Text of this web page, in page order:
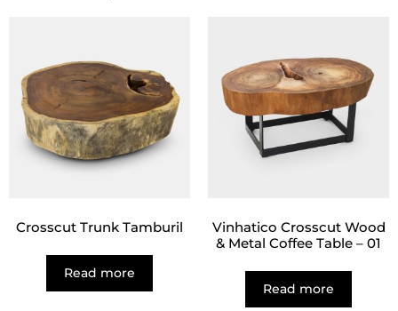
Crosscut Trunk Tamburil
Read more
Vinhatico Crosscut Wood
& Metal Coffee Table – 01
Read more